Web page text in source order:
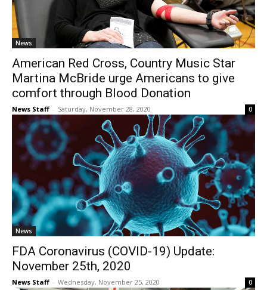
News
American Red Cross, Country Music Star
Martina McBride urge Americans to give
comfort through Blood Donation
News Staff - Saturday, November 28, 2020 0
News
FDA Coronavirus (COVID-19) Update:
November 25th, 2020
News Staff - Wednesday, November 25, 2020 0